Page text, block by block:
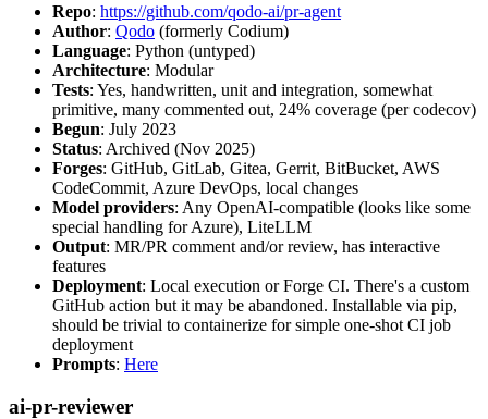
Repo: https://github.com/qodo-ai/pr-agent
Author: Qodo (formerly Codium)
Language: Python (untyped)
Architecture: Modular
Tests: Yes, handwritten, unit and integration, somewhat
primitive, many commented out, 24% coverage (per codecov)
Begun: July 2023
Status: Archived (Nov 2025)
Forges: GitHub, GitLab, Gitea, Gerrit, BitBucket, AWS
CodeCommit, Azure DevOps, local changes
Model providers: Any OpenAI-compatible (looks like some
special handling for Azure), LiteLLM
Output: MR/PR comment and/or review, has interactive
features
Deployment: Local execution or Forge CI. There's a custom
GitHub action but it may be abandoned. Installable via pip,
should be trivial to containerize for simple one-shot CI job
deployment
Prompts: Here
ai-pr-reviewer